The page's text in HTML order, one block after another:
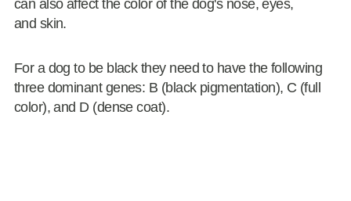
can also affect the color of the dog's nose, eyes,
and skin.
For a dog to be black they need to have the following
three dominant genes: B (black pigmentation), C (full
color), and D (dense coat).